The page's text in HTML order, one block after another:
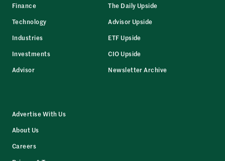
Finance
Technology
Industries
Investments
Advisor
The Daily Upside
Advisor Upside
ETF Upside
CIO Upside
Newsletter Archive
Advertise With Us
About Us
Careers